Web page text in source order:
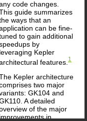
code changes.
guide summarizes
ways that an
can be fine-
to gain additional
by
leveraging Kepler
features. 1
Kepler architecture
two major
GK104 and
A detailed
of the major
in